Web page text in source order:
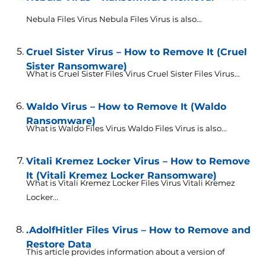
Nebula Files Virus Nebula Files Virus is also...
Cruel Sister Virus – How to Remove It (Cruel
Sister Ransomware)
What is Cruel Sister Files Virus Cruel Sister Files Virus...
Waldo Virus – How to Remove It (Waldo
Ransomware)
What is Waldo Files Virus Waldo Files Virus is also...
Vitali Kremez Locker Virus – How to Remove
It (Vitali Kremez Locker Ransomware)
What is Vitali Kremez Locker Files Virus Vitali Kremez
Locker...
.AdolfHitler Files Virus – How to Remove and
Restore Data
This article provides information about a version of